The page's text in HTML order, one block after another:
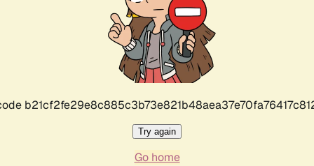
Try again
Go home